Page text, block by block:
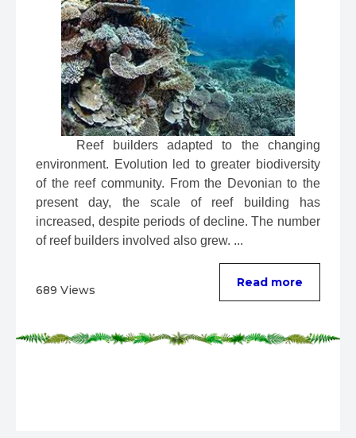
Reef builders adapted to the changing
environment. Evolution led to greater biodiversity
of the reef community. From the Devonian to the
present day, the scale of reef building has
increased, despite periods of decline. The number
of reef builders involved also grew. ...
689 Views
Read more